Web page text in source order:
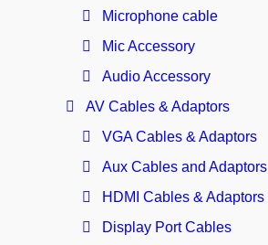
Microphone cable
Mic Accessory
Audio Accessory
AV Cables & Adaptors
VGA Cables & Adaptors
Aux Cables and Adaptors
HDMI Cables & Adaptors
Display Port Cables